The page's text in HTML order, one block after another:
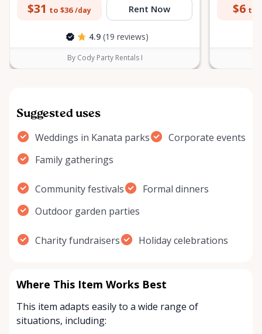
$31 to $36 /day Rent Now
4.9 (19 reviews)
By Cody Party Rentals I
$6 to
Suggested uses
Weddings in Kanata parks
Corporate events
Family gatherings
Community festivals
Formal dinners
Outdoor garden parties
Charity fundraisers Holiday celebrations
Where This Item Works Best
This item adapts easily to a wide range of
situations, including: